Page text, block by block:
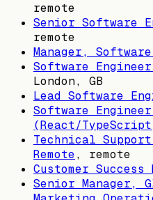
remote
Senior Software
remote
Manager,
Software
London, GB
Lead Software
Software
(React/
Technical
Remote, remote
Customer Success
Senior Manager,